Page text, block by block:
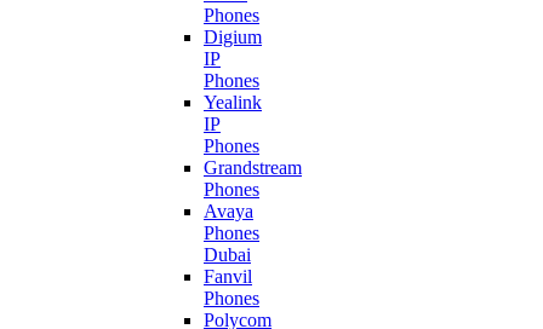
Phones
Digium
IP
Phones
Yealink
IP
Phones
Grandstream
Phones
Avaya
Phones
Dubai
Fanvil
Phones
Polycom